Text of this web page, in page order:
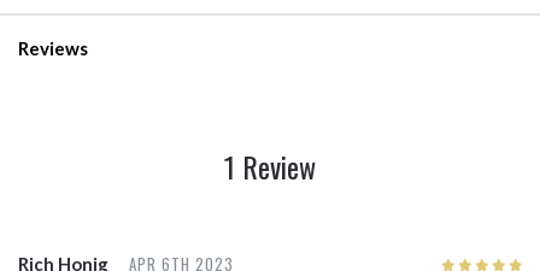
Reviews
1 Review
Rich Honig APR 6TH 2023